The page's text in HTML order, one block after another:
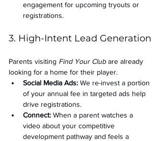
engagement for upcoming tryouts or
registrations.
3. High-Intent Lead Generation
Parents visiting Find Your Club are already
looking for a home for their player.
Social Media Ads: We re-invest a portion
of your annual fee in targeted ads help
drive registrations.
Connect: When a parent watches a
video about your competitive
development pathway and feels a